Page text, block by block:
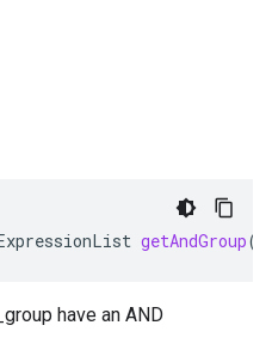
getAndGroup()
have an AND